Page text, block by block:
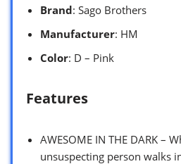
Brand: Sago Brothers
Manufacturer: HM
Color: D – Pink
Features
AWESOME IN THE DARK –
unsuspecting person walks